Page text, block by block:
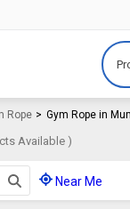
Rope > Gym Rope in
Available )
Near Me